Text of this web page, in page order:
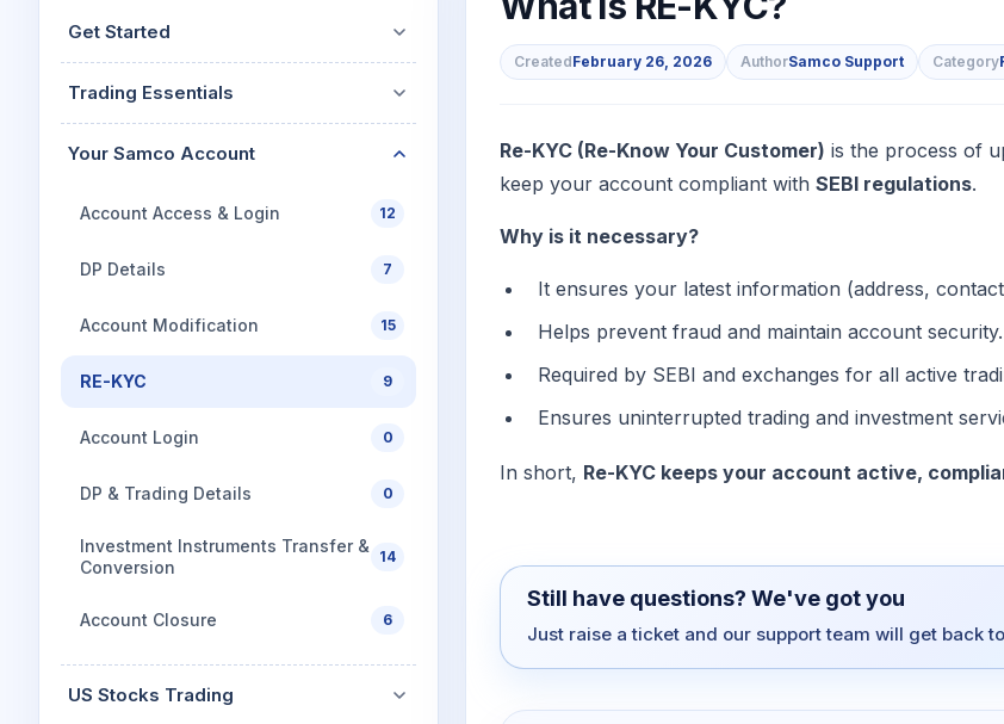
Calculator
Cover Order Calculator
Explore More Calculators
Get Started
Trading Essentials
Your Samco Account
Account Access & Login 12
DP Details 7
Account Modification 15
RE-KYC 9
Account Login 0
DP & Trading Details 0
Investment Instruments Transfer &
Conversion
14
Account Closure 6
US Stocks Trading
CreatedFebruary 26, 2026 AuthorSamco Support Category
Re-KYC (Re-Know Your Customer) is the process of
keep your account compliant withSEBI regulations.
Why is it necessary?
It ensures your latest information (address,
Helps prevent fraud and maintain account security.
Required by SEBI and exchanges for all active
Ensures uninterrupted trading and investment
In short, Re-KYC keeps your account active,
Still have questions? We've got you
Just raise a ticket and our support team will get back